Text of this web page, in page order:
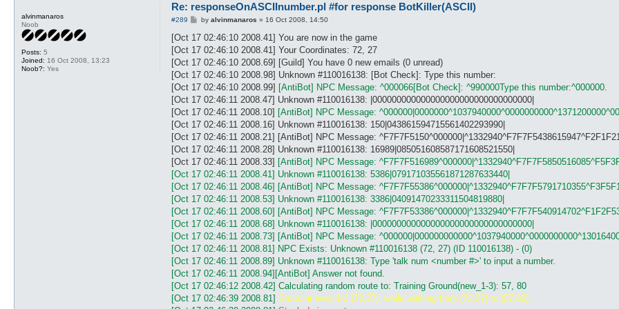
#
# A. How to get number and lenght of number
# - set ../control/config.txt : debug 2, logConsole 1
# - use plugins reactOnNPC.pl ,responseOnASCIInumber.pl
# - look at you ../logs/console.txt
# or
# use plugins LogNpcMsg.pl (find in my (windows98SE) site --> http://www.stephack.com/)
#
# B. How to Change lenght of number (defult = 8) [ex. Creamsoda-RO = 25, Rookie-RO = 8]
# Use this block:
# ASCIInumber {
#  lengthCharNumber 8		# length of characters at each line of each number
#  BgColor	FFFFFF|FFFFFA		# regexp color(HEXcode) Background you npc msg *Find it by youself
# }
#
# C. How to add another number [ suport A-Z, if you can :) ]
# - look at line(160) my %digit =  ('##########====####====####====##########' => 0,
#
# ex. number 0				= 	  ##########====####====####====##########
# 1 number = 8 character=	######## ##====## ##====## ##====## ########
#									=			1					2				  3					 4					5
#												V					|				  |					  |					|
#  1 ########	<- -	-	########		    V				  |					  |					|
#  2 ##====##	<- -	-	-	-	-	-	-  ##====##		  V				  |					|
#  3 ##====##	<- -	-	-	-	-	-	-	-	-	-	-	-	##====##		  V				|
#  4 ##====##	<- -	-	-	-	-	-	-	-	-	-	-	-	-	-	-	-	##====##			V
#  5 ########	<-	-	-	-	-	-	-	-	-	-	-	-	-	-	-	-	-	-	-	-	-	-	########
#
#	***************************************************************
#	:::: Thank For :::::
alvinmanaros
Noob
Posts: 5
Joined: 16 Oct 2008, 13:23
Noob?: Yes
Re: responseOnASCIInumber.pl #for response BotKiller(ASCII)
#289
P
s
by alvinmanaros » 16 Oct 2008, 14:50
[Oct 17 02:46:10 2008.41] You are now in the game
[Oct 17 02:46:10 2008.41] Your Coordinates: 72, 27
[Oct 17 02:46:10 2008.69] [Guild] You have 0 new emails (0 unread)
[Oct 17 02:46:10 2008.98] Unknown #110016138: [Bot Check]: Type this number:
[Oct 17 02:46:10 2008.99] [AntiBot] NPC Message: ^000066[Bot Check]: ^990000Type this number:^000000.
[Oct 17 02:46:11 2008.47] Unknown #110016138: |000000000000000000000000000000000|
[Oct 17 02:46:11 2008.10] [AntiBot] NPC Message:
[Oct 17 02:46:11 2008.16] Unknown #110016138: 150|043861594715561402293990|
[Oct 17 02:46:11 2008.21] [AntiBot] NPC Message:
[Oct 17 02:46:11 2008.28] Unknown #110016138: 16989|085051608587171608521550|
[Oct 17 02:46:11 2008.33] [AntiBot] NPC Message:
[Oct 17 02:46:11 2008.41] Unknown #110016138: 5386|079171035561871287633440|
[Oct 17 02:46:11 2008.46] [AntiBot] NPC Message:
[Oct 17 02:46:11 2008.53] Unknown #110016138: 3386|04091470233311504819880|
[Oct 17 02:46:11 2008.60] [AntiBot] NPC Message:
[Oct 17 02:46:11 2008.68] Unknown #110016138: |000000000000000000000000000000000|
[Oct 17 02:46:11 2008.73] [AntiBot] NPC Message:
[Oct 17 02:46:11 2008.81] NPC Exists: Unknown #110016138 (72, 27) (ID 110016138) - (0)
[Oct 17 02:46:11 2008.89] Unknown #110016138: Type 'talk num <number #>' to input a number.
[Oct 17 02:46:11 2008.94] [AntiBot] Answer not found.
[Oct 17 02:46:12 2008.42] Calculating random route to: Training Ground(new_1-3): 57, 80
[Oct 17 02:46:39 2008.81] Stuck at new_1-3 (72,27), while walking from (72,27) to (57,80).